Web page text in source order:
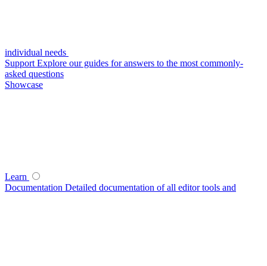
individual needs
Support Explore our guides for answers to the most commonly-
asked questions
Showcase
Learn
Documentation Detailed documentation of all editor tools and